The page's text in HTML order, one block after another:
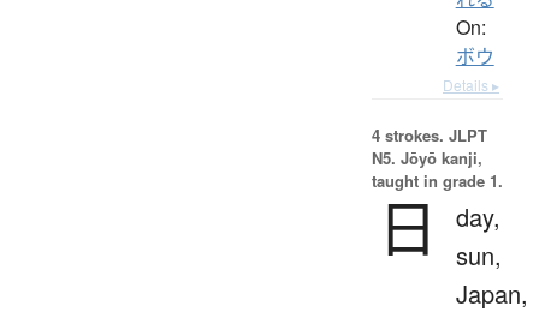
On:
ボウ
Details ▸
4 strokes. JLPT
N5. Jōyō kanji,
taught in grade 1.
日
day,
sun,
Japan,